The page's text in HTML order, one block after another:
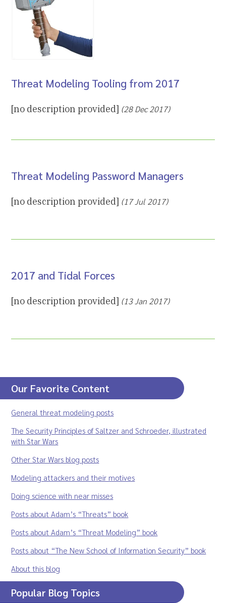
Threat Modeling Tooling from 2017
[no description provided] (28 Dec 2017)
Threat Modeling Password Managers
[no description provided] (17 Jul 2017)
2017 and Tidal Forces
[no description provided] (13 Jan 2017)
Our Favorite Content
General threat modeling posts
The Security Principles of Saltzer and Schroeder, illustrated
with Star Wars
Other Star Wars blog posts
Modeling attackers and their motives
Doing science with near misses
Posts about Adam’s “Threats” book
Posts about Adam’s “Threat Modeling” book
Posts about “The New School of Information Security” book
About this blog
Popular Blog Topics